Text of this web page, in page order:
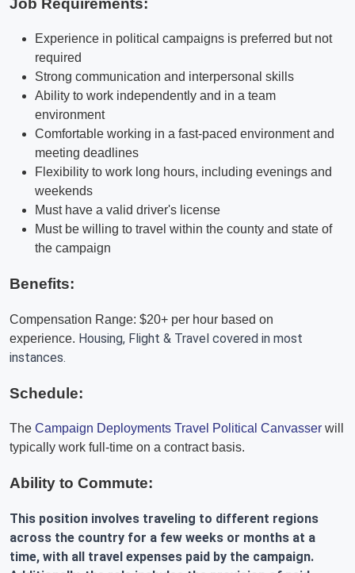
Job Requirements:
Experience in political campaigns is preferred but not
required
Strong communication and interpersonal skills
Ability to work independently and in a team
environment
Comfortable working in a fast-paced environment and
meeting deadlines
Flexibility to work long hours, including evenings and
weekends
Must have a valid driver's license
Must be willing to travel within the county and state of
the campaign
Benefits:
Compensation Range: $20+ per hour based on
experience. Housing, Flight & Travel covered in most
instances.
Schedule:
The Campaign Deployments Travel Political Canvasser will
typically work full-time on a contract basis.
Ability to Commute:
This position involves traveling to different regions
across the country for a few weeks or months at a
time, with all travel expenses paid by the campaign.